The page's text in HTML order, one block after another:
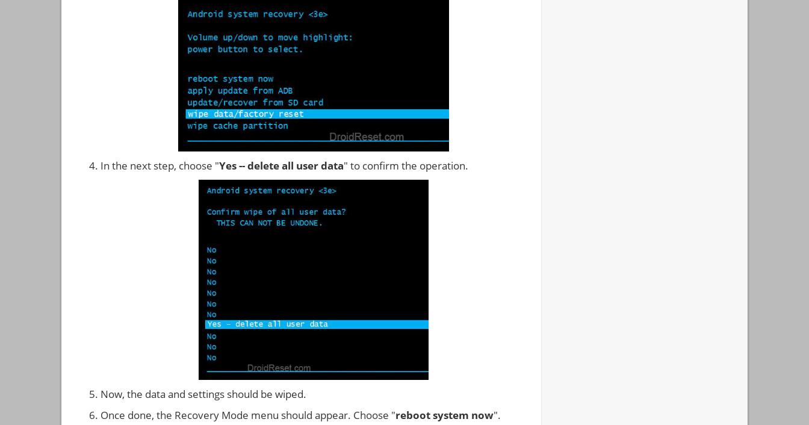
In the next step, choose "Yes -- delete all user data" to confirm the operation.
Now, the data and settings should be wiped.
Once done, the Recovery Mode menu should appear. Choose "reboot system now".